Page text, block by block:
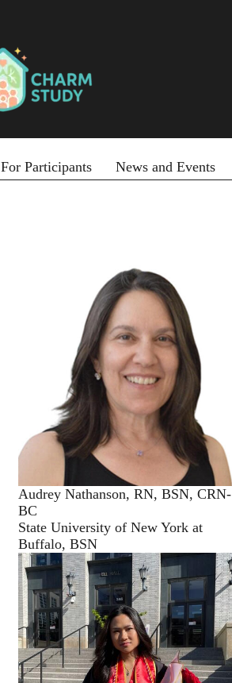
For Participants
News and Events
Audrey Nathanson, RN, BSN, CRN-
BC
State University of New York at
Buffalo, BSN